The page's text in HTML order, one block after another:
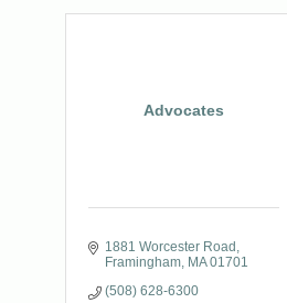
Advocates
1881 Worcester Road
Framingham MA 01701
(508) 628-6300